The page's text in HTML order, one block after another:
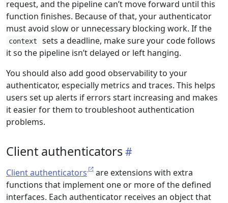
request, and the pipeline can’t move forward until this
function finishes. Because of that, your authenticator
must avoid slow or unnecessary blocking work. If the
context
sets a deadline, make sure your code follows
it so the pipeline isn’t delayed or left hanging.
You should also add good observability to your
authenticator, especially metrics and traces. This helps
users set up alerts if errors start increasing and makes
it easier for them to troubleshoot authentication
problems.
Client authenticators
Client authenticators
are extensions with extra
functions that implement one or more of the defined
interfaces. Each authenticator receives an object that